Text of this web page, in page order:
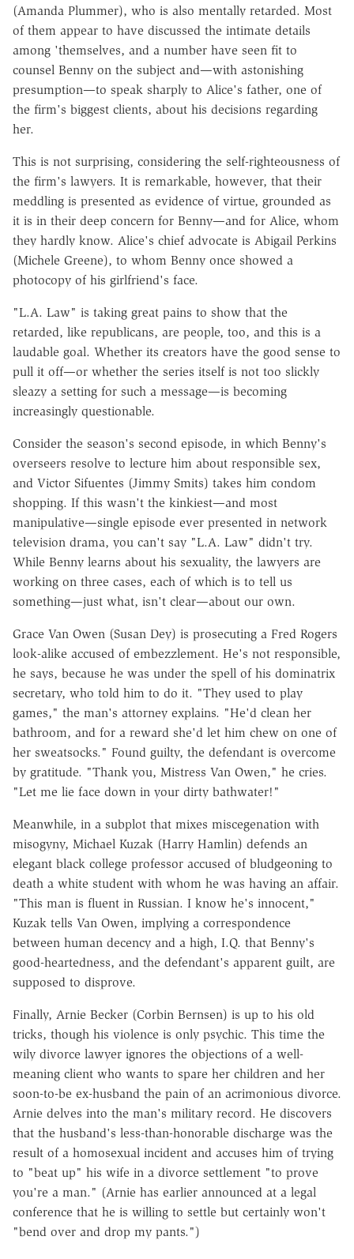
(Amanda Plummer), who is also mentally retarded. Most
of them appear to have discussed the intimate details
among 'themselves, and a number have seen fit to
counsel Benny on the subject and—with astonishing
presumption—to speak sharply to Alice's father, one of
the firm's biggest clients, about his decisions regarding
her.
This is not surprising, considering the self-righteousness of
the firm's lawyers. It is remarkable, however, that their
meddling is presented as evidence of virtue, grounded as
it is in their deep concern for Benny—and for Alice, whom
they hardly know. Alice's chief advocate is Abigail Perkins
(Michele Greene), to whom Benny once showed a
photocopy of his girlfriend's face.
"L.A. Law" is taking great pains to show that the
retarded, like republicans, are people, too, and this is a
laudable goal. Whether its creators have the good sense to
pull it off—or whether the series itself is not too slickly
sleazy a setting for such a message—is becoming
increasingly questionable.
Consider the season's second episode, in which Benny's
overseers resolve to lecture him about responsible sex,
and Victor Sifuentes (Jimmy Smits) takes him condom
shopping. If this wasn't the kinkiest—and most
manipulative—single episode ever presented in network
television drama, you can't say "L.A. Law" didn't try.
While Benny learns about his sexuality, the lawyers are
working on three cases, each of which is to tell us
something—just what, isn't clear—about our own.
Grace Van Owen (Susan Dey) is prosecuting a Fred Rogers
look-alike accused of embezzlement. He's not responsible,
he says, because he was under the spell of his dominatrix
secretary, who told him to do it. "They used to play
games," the man's attorney explains. "He'd clean her
bathroom, and for a reward she'd let him chew on one of
her sweatsocks." Found guilty, the defendant is overcome
by gratitude. "Thank you, Mistress Van Owen," he cries.
"Let me lie face down in your dirty bathwater!"
Meanwhile, in a subplot that mixes miscegenation with
misogyny, Michael Kuzak (Harry Hamlin) defends an
elegant black college professor accused of bludgeoning to
death a white student with whom he was having an affair.
"This man is fluent in Russian. I know he's innocent,"
Kuzak tells Van Owen, implying a correspondence
between human decency and a high, I.Q. that Benny's
good-heartedness, and the defendant's apparent guilt, are
supposed to disprove.
Finally, Arnie Becker (Corbin Bernsen) is up to his old
tricks, though his violence is only psychic. This time the
wily divorce lawyer ignores the objections of a well-
meaning client who wants to spare her children and her
soon-to-be ex-husband the pain of an acrimonious divorce.
Arnie delves into the man's military record. He discovers
that the husband's less-than-honorable discharge was the
result of a homosexual incident and accuses him of trying
to "beat up" his wife in a divorce settlement "to prove
you're a man." (Arnie has earlier announced at a legal
conference that he is willing to settle but certainly won't
"bend over and drop my pants.")